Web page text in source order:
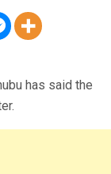
has said the